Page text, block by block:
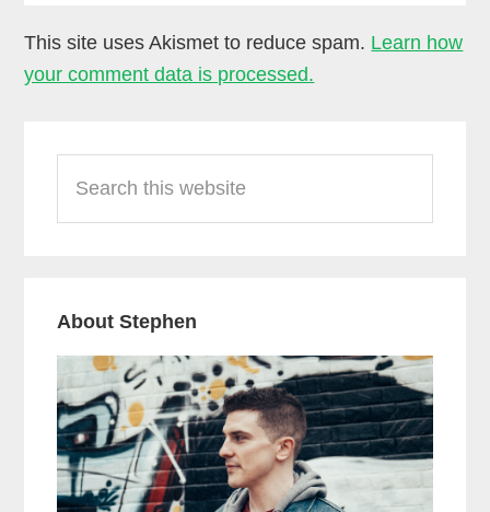
This site uses Akismet to reduce spam. Learn how
your comment data is processed.
Sidebar
this
website
About Stephen